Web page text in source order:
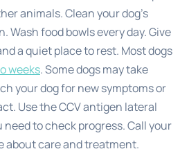
animals. Clean your dog’s
Wash food bowls every day. Give
a quiet place to rest. Most dogs
weeks. Some dogs may take
your dog for new symptoms or
Use the CCV antigen lateral
need to check progress. Call your
about care and treatment.